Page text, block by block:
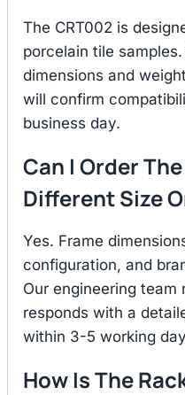
The CRT002 is
porcelain tile
dimensions and
will confirm
business day.
Can I Order
Different Size
Yes. Frame
configuration, and
Our engineering
responds with a
within 3-5 working
How Is The